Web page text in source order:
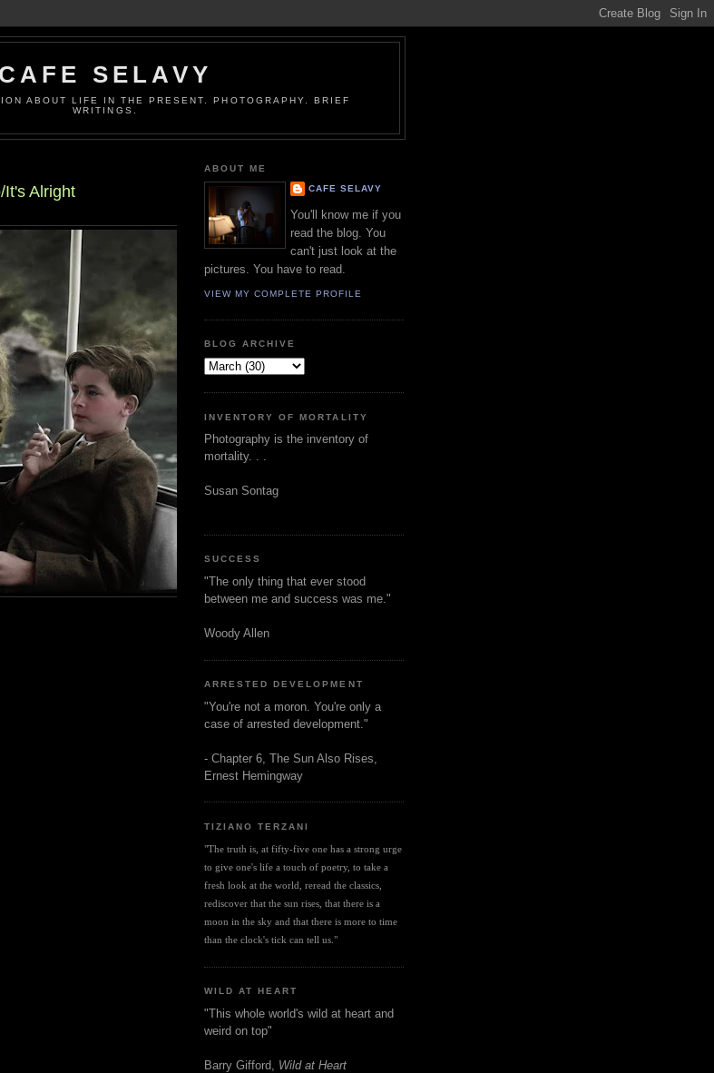
CAFE SELAVY
ABOUT LIFE IN THE PRESENT. PHOTOGRAPHY. BRIEF
WRITINGS.
It's Alright
ABOUT ME
CAFE SELAVY
You'll know me if you
read the blog. You
can't just look at the
pictures. You have to read.
VIEW MY COMPLETE PROFILE
BLOG ARCHIVE
INVENTORY OF MORTALITY
Photography is the inventory of
mortality. . .
Susan Sontag
SUCCESS
"The only thing that ever stood
between me and success was me."
Woody Allen
ARRESTED DEVELOPMENT
"You're not a moron. You're only a
case of arrested development."
- Chapter 6, The Sun Also Rises,
Ernest Hemingway
TIZIANO TERZANI
"The truth is, at fifty-five one has a strong urge
to give one's life a touch of poetry, to take a
fresh look at the world, reread the classics,
rediscover that the sun rises, that there is a
moon in the sky and that there is more to time
than the clock's tick can tell us."
WILD AT HEART
"This whole world's wild at heart and
weird on top"
Barry Gifford, Wild at Heart